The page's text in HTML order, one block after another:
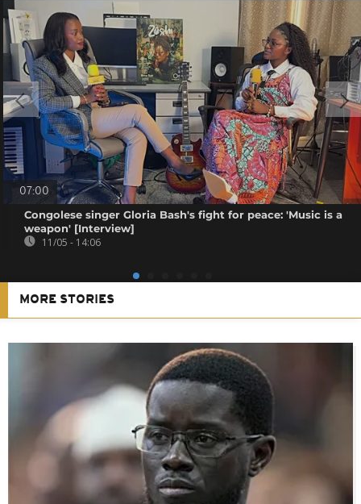
07:00
Congolese singer Gloria Bash's fight for peace: 'Music is a
weapon' [Interview]
11/05 - 14:06
MORE STORIES